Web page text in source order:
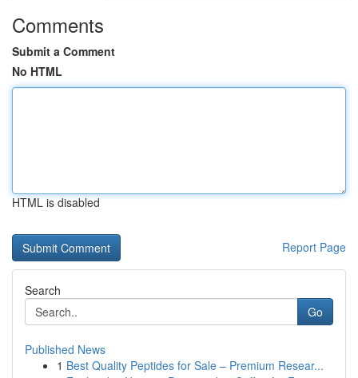
Comments
Submit a Comment
No HTML
HTML is disabled
Report Page
Search
Go
Published News
1 Best Quality Peptides for Sale – Premium Resear...